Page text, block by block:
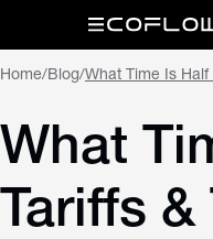
Home/Blog/What Time Is
What
Tariffs